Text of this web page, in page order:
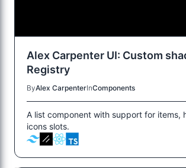
Alex Carpenter UI: Custom
Registry
ByAlex CarpenterInComponents
A list component with support for items,
icons slots.